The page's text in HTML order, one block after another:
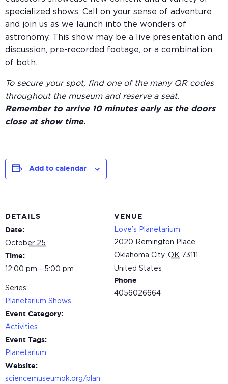
specialized shows. Call on your sense of adventure
and join us as we launch into the wonders of
astronomy. This show may be a live presentation and
discussion, pre-recorded footage, or a combination
of both.
To secure your spot, find one of the many QR codes
throughout the museum and reserve a seat.
Remember to arrive 10 minutes early as the doors
close at show time.
Add to calendar
DETAILS
Date:
October 25
Time:
12:00 pm - 5:00 pm
Series:
Planetarium Shows
Event Category:
Activities
Event Tags:
Planetarium
Website:
sciencemuseumok.org/plan
VENUE
Love’s Planetarium
2020 Remington Place
Oklahoma City, OK 73111
United States
Phone
4056026664